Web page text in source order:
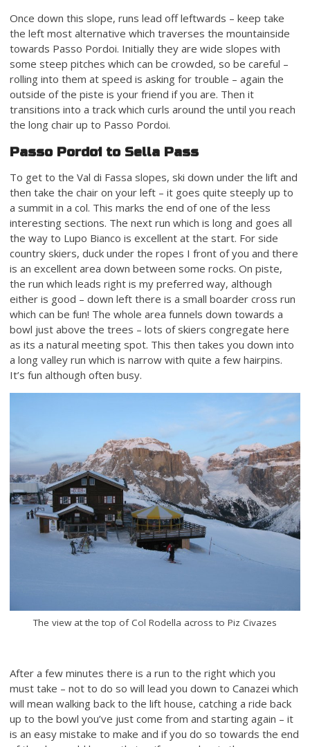
Once down this slope, runs lead off leftwards – keep take
the left most alternative which traverses the mountainside
towards Passo Pordoi. Initially they are wide slopes with
some steep pitches which can be crowded, so be careful –
rolling into them at speed is asking for trouble – again the
outside of the piste is your friend if you are. Then it
transitions into a track which curls around the until you reach
the long chair up to Passo Pordoi.
Passo Pordoi to Sella Pass
To get to the Val di Fassa slopes, ski down under the lift and
then take the chair on your left – it goes quite steeply up to
a summit in a col. This marks the end of one of the less
interesting sections. The next run which is long and goes all
the way to Lupo Bianco is excellent at the start. For side
country skiers, duck under the ropes I front of you and there
is an excellent area down between some rocks. On piste,
the run which leads right is my preferred way, although
either is good – down left there is a small boarder cross run
which can be fun! The whole area funnels down towards a
bowl just above the trees – lots of skiers congregate here
as its a natural meeting spot. This then takes you down into
a long valley run which is narrow with quite a few hairpins.
It’s fun although often busy.
The view at the top of Col Rodella across to Piz Civazes
After a few minutes there is a run to the right which you
must take – not to do so will lead you down to Canazei which
will mean walking back to the lift house, catching a ride back
up to the bowl you’ve just come from and starting again – it
is an easy mistake to make and if you do so towards the end